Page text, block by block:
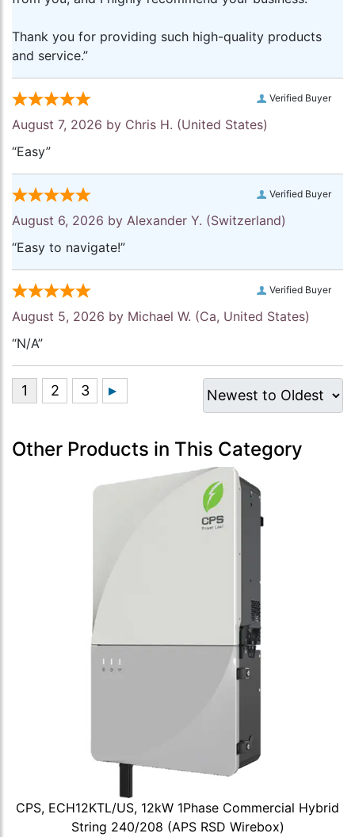
Thank you for providing such high-quality products
and service.”
Verified Buyer
August 7, 2026 by Chris H. (United States)
“Easy”
Verified Buyer
August 6, 2026 by Alexander Y. (Switzerland)
“Easy to navigate!”
Verified Buyer
August 5, 2026 by Michael W. (Ca, United States)
“N/A”
Other Products in This Category
CPS, ECH12KTL/US, 12kW 1Phase Commercial Hybrid
String 240/208 (APS RSD Wirebox)